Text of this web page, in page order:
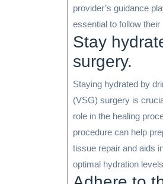
provider’s guidance
essential to follow
Stay
surgery.
Staying hydrated by
(VSG) surgery is
role in the healing
procedure can help
tissue repair and aids
optimal hydration